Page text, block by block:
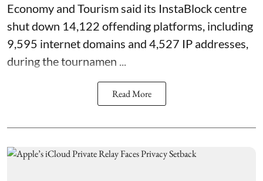
Economy and Tourism said its InstaBlock centre
shut down 14,122 offending platforms, including
9,595 internet domains and 4,527 IP addresses,
during the tournamen ...
Read More